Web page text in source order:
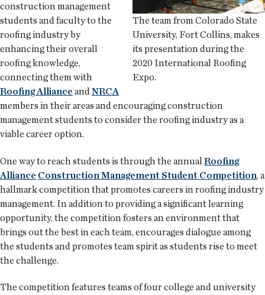
The team from Colorado State
University, Fort Collins, makes
its presentation during the
2020 International Roofing
Expo.
construction management
students and faculty to the
roofing industry by
enhancing their overall
roofing knowledge,
connecting them with
Roofing Alliance andNRCA
members in their areas and encouraging construction
management students to consider the roofing industry as a
viable career option.
One way to reach students is through the annual Roofing
Alliance Construction Management Student Competition, a
hallmark competition that promotes careers in roofing industry
management. In addition to providing a significant learning
opportunity, the competition fosters an environment that
brings out the best in each team, encourages dialogue among
the students and promotes team spirit as students rise to meet
the challenge.
The competition features teams of four college and university